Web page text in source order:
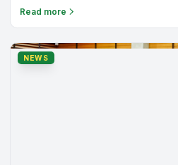
specifically for Cambodian SME
next level.
Read more
NEWS